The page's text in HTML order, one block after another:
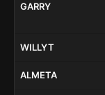
GARRY
WILLYT
ALMETA